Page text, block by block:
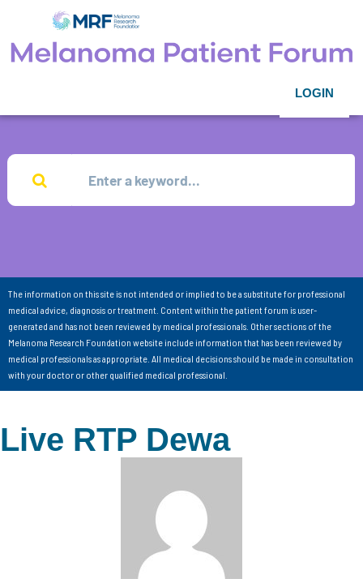
LOGIN
The information on this site is not intended or implied to be a substitute for professional
medical advice, diagnosis or treatment. Content within the patient forum is user-
generated and has not been reviewed by medical professionals. Other sections of the
Melanoma Research Foundation website include information that has been reviewed by
medical professionals as appropriate. All medical decisions should be made in consultation
with your doctor or other qualified medical professional.
Live RTP Dewa